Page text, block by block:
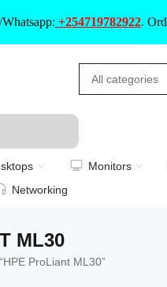
+254719782922.
Monitors
Networking
ML30
ProLiant ML30”